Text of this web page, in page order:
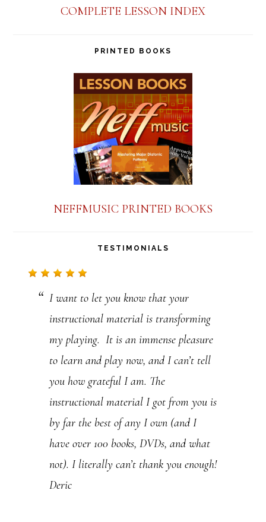
COMPLETE LESSON INDEX
PRINTED BOOKS
NEFFMUSIC PRINTED BOOKS
TESTIMONIALS
I want to let you know that your
instructional material is transforming
my playing. It is an immense pleasure
to learn and play now, and I can’t tell
you how grateful I am. The
instructional material I got from you is
by far the best of any I own (and I
have over 100 books, DVDs, and what
not). I literally can’t thank you enough!
Deric